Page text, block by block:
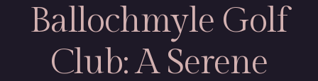
Ballochmyle Golf
Club: A Serene